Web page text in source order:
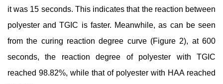
it was 15 seconds. This indicates that the reaction between
polyester and TGIC is faster. Meanwhile, as can be seen
from the curing reaction degree curve (Figure 2), at 600
seconds, the reaction degree of polyester with TGIC
reached 98.82%, while that of polyester with HAA reached